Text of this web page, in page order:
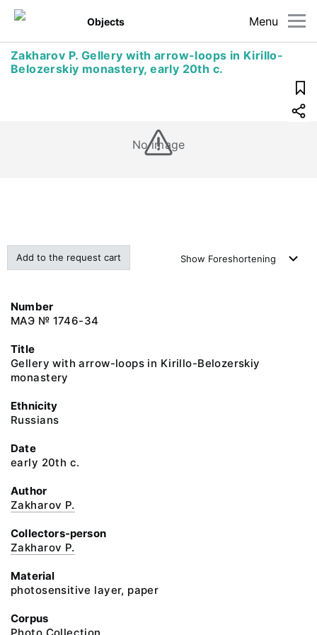
Menu
Objects
Zakharov P. Gellery with arrow-loops in Kirillo-
Belozerskiy monastery, early 20th c.
No image
Add to the request cart Show Foreshortening
Number
МАЭ № 1746-34
Title
Gellery with arrow-loops in Kirillo-Belozerskiy
monastery
Ethnicity
Russians
Date
early 20th c.
Author
Zakharov P.
Collectors-person
Zakharov P.
Material
photosensitive layer, paper
Corpus